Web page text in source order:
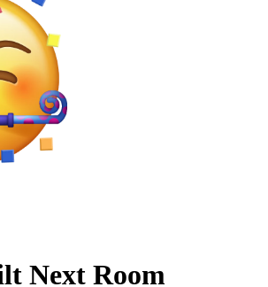
Next Room